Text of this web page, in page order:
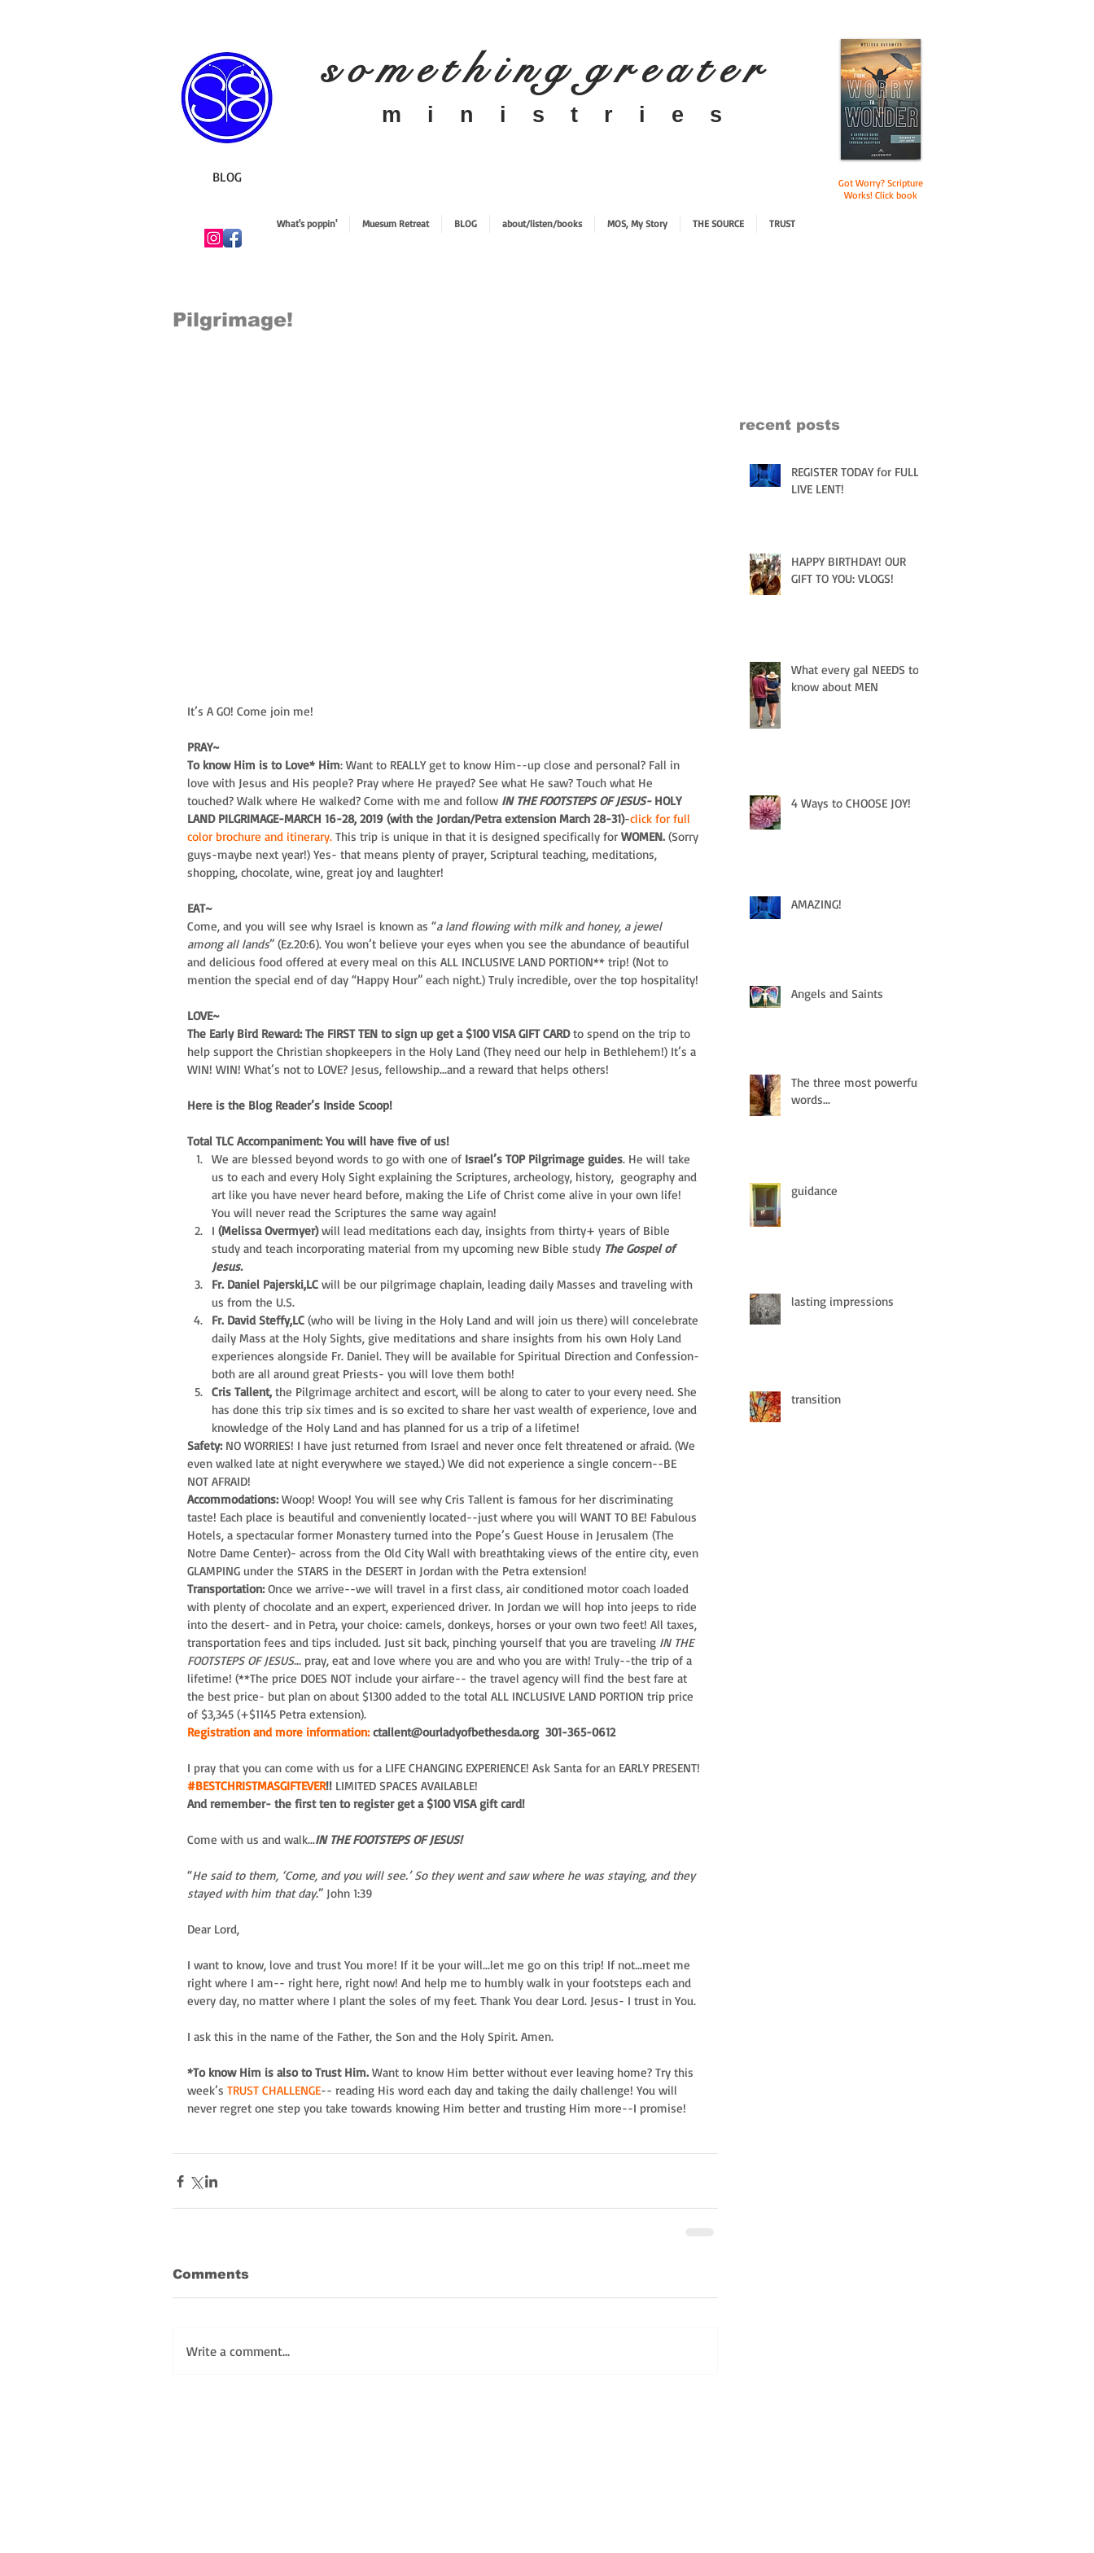
s o m e t h i n g g r e a te r
​m i n i s t r i e s
BLOG
Got Worry? Scripture
Works! Click book
What's poppin' Muesum Retreat BLOG about/listen/books MOS, My Story THE SOURCE TRUST
Pilgrimage!
It’s A GO! Come join me!
PRAY~
To know Him is to Love* Him: Want to REALLY get to know Him--up close and personal? Fall in
love with Jesus and His people? Pray where He prayed? See what He saw? Touch what He
touched? Walk where He walked? Come with me and follow IN THE FOOTSTEPS OF JESUS- HOLY
LAND PILGRIMAGE-MARCH 16-28, 2019 (with the Jordan/Petra extension March 28-31)-click for full
color brochure and itinerary. This trip is unique in that it is designed specifically for WOMEN. (Sorry
guys-maybe next year!) Yes- that means plenty of prayer, Scriptural teaching, meditations,
shopping, chocolate, wine, great joy and laughter!
EAT~
Come, and you will see why Israel is known as “a land flowing with milk and honey, a jewel
among all lands” (Ez.20:6). You won’t believe your eyes when you see the abundance of beautiful
and delicious food offered at every meal on this ALL INCLUSIVE LAND PORTION** trip! (Not to
mention the special end of day “Happy Hour” each night.) Truly incredible, over the top hospitality!
LOVE~
The Early Bird Reward: The FIRST TEN to sign up get a $100 VISA GIFT CARD to spend on the trip to
help support the Christian shopkeepers in the Holy Land (They need our help in Bethlehem!) It’s a
WIN! WIN! What’s not to LOVE? Jesus, fellowship...and a reward that helps others!
Here is the Blog Reader’s Inside Scoop!
Total TLC Accompaniment: You will have five of us!
We are blessed beyond words to go with one of Israel’s TOP Pilgrimage guides. He will take
us to each and every Holy Sight explaining the Scriptures, archeology, history,  geography and
art like you have never heard before, making the Life of Christ come alive in your own life!
You will never read the Scriptures the same way again!
I (Melissa Overmyer) will lead meditations each day, insights from thirty+ years of Bible
study and teach incorporating material from my upcoming new Bible study The Gospel of
Jesus.
Fr. Daniel Pajerski,LC will be our pilgrimage chaplain, leading daily Masses and traveling with
us from the U.S.
Fr. David Steffy,LC (who will be living in the Holy Land and will join us there) will concelebrate
daily Mass at the Holy Sights, give meditations and share insights from his own Holy Land
experiences alongside Fr. Daniel. They will be available for Spiritual Direction and Confession-
both are all around great Priests- you will love them both!
Cris Tallent, the Pilgrimage architect and escort, will be along to cater to your every need. She
has done this trip six times and is so excited to share her vast wealth of experience, love and
knowledge of the Holy Land and has planned for us a trip of a lifetime!
Safety: NO WORRIES! I have just returned from Israel and never once felt threatened or afraid. (We
even walked late at night everywhere we stayed.) We did not experience a single concern--BE
NOT AFRAID!
Accommodations: Woop! Woop! You will see why Cris Tallent is famous for her discriminating
taste! Each place is beautiful and conveniently located--just where you will WANT TO BE! Fabulous
Hotels, a spectacular former Monastery turned into the Pope’s Guest House in Jerusalem (The
Notre Dame Center)- across from the Old City Wall with breathtaking views of the entire city, even
GLAMPING under the STARS in the DESERT in Jordan with the Petra extension!
Transportation: Once we arrive--we will travel in a first class, air conditioned motor coach loaded
with plenty of chocolate and an expert, experienced driver. In Jordan we will hop into jeeps to ride
into the desert- and in Petra, your choice: camels, donkeys, horses or your own two feet! All taxes,
transportation fees and tips included. Just sit back, pinching yourself that you are traveling IN THE
FOOTSTEPS OF JESUS... pray, eat and love where you are and who you are with! Truly--the trip of a
lifetime! (**The price DOES NOT include your airfare-- the travel agency will find the best fare at
the best price- but plan on about $1300 added to the total ALL INCLUSIVE LAND PORTION trip price
of $3,345 (+$1145 Petra extension).
Registration and more information: ctallent@ourladyofbethesda.org  301-365-0612
I pray that you can come with us for a LIFE CHANGING EXPERIENCE! Ask Santa for an EARLY PRESENT!
#BESTCHRISTMASGIFTEVER!! LIMITED SPACES AVAILABLE!
And remember- the first ten to register get a $100 VISA gift card!
Come with us and walk...IN THE FOOTSTEPS OF JESUS!
“He said to them, ‘Come, and you will see.’ So they went and saw where he was staying, and they
stayed with him that day.” John 1:39
Dear Lord,
I want to know, love and trust You more! If it be your will...let me go on this trip! If not...meet me
right where I am-- right here, right now! And help me to humbly walk in your footsteps each and
every day, no matter where I plant the soles of my feet. Thank You dear Lord. Jesus- I trust in You.
I ask this in the name of the Father, the Son and the Holy Spirit. Amen.
*To know Him is also to Trust Him. Want to know Him better without ever leaving home? Try this
week’s TRUST CHALLENGE-- reading His word each day and taking the daily challenge! You will
never regret one step you take towards knowing Him better and trusting Him more--I promise!
Comments
Write a comment...
recent posts
REGISTER TODAY for FULLY
LIVE LENT!
HAPPY BIRTHDAY! OUR
GIFT TO YOU: VLOGS!
What every gal NEEDS to
know about MEN
4 Ways to CHOOSE JOY!
AMAZING!
Angels and Saints
The three most powerful
words...
guidance
lasting impressions
transition